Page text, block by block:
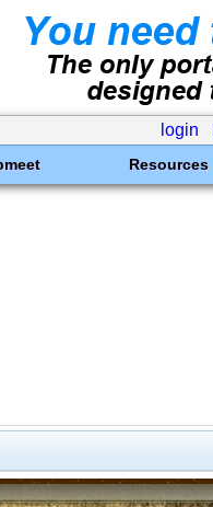
login
Resources